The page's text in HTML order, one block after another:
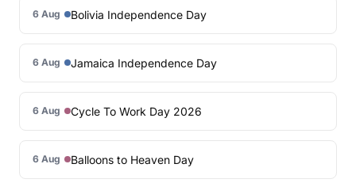
6 Aug Bolivia Independence Day
6 Aug Jamaica Independence Day
6 Aug Cycle To Work Day 2026
6 Aug Balloons to Heaven Day